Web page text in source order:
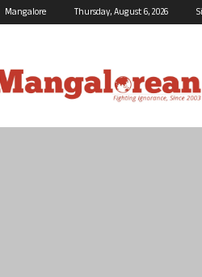
Mangalore Thursday, August 6, 2026